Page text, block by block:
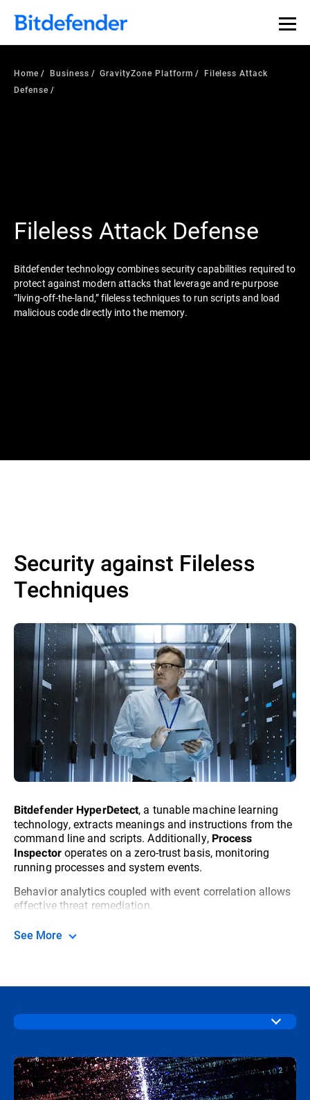
Home Business GravityZone Platform
Fileless Attack
Defense
Fileless Attack Defense
Bitdefender technology combines security capabilities required to
protect against modern attacks that leverage and re-purpose
“living-off-the-land,” fileless techniques to run scripts and load
malicious code directly into the memory.
Security against Fileless
Techniques
Bitdefender HyperDetect, a tunable machine learning
technology, extracts meanings and instructions from the
command line and scripts. Additionally, Process
Inspectoroperates on a zero-trust basis, monitoring
running processes and system events.
Behavior analytics coupled with event correlation allows
effective threat remediation.
See More